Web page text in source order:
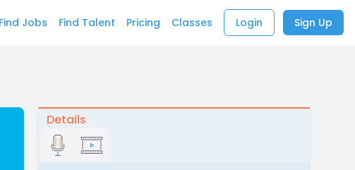
Find Jobs Find Talent Pricing Classes Login Sign Up
Details